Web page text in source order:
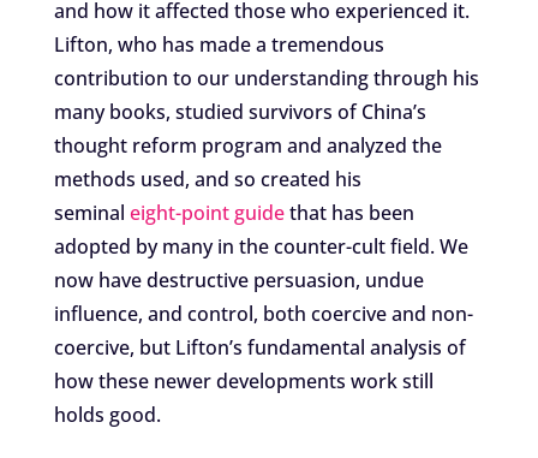
and how it affected those who experienced it.
Lifton, who has made a tremendous
contribution to our understanding through his
many books, studied survivors of China’s
thought reform program and analyzed the
methods used, and so created his
seminal eight-point guidethat has been
adopted by many in the counter-cult field. We
now have destructive persuasion, undue
influence, and control, both coercive and non-
coercive, but Lifton’s fundamental analysis of
how these newer developments work still
holds good.